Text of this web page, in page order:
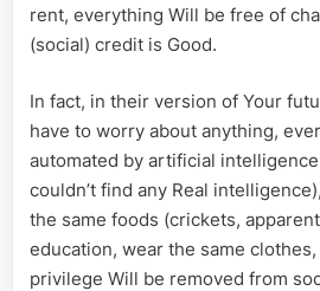
rent, everything Will be free of
(social) credit is Good.
In fact, in their version of Your
have to worry about anything,
automated by artificial
couldn’t find any Real
the same foods (crickets,
education, wear the same
privilege Will be removed from